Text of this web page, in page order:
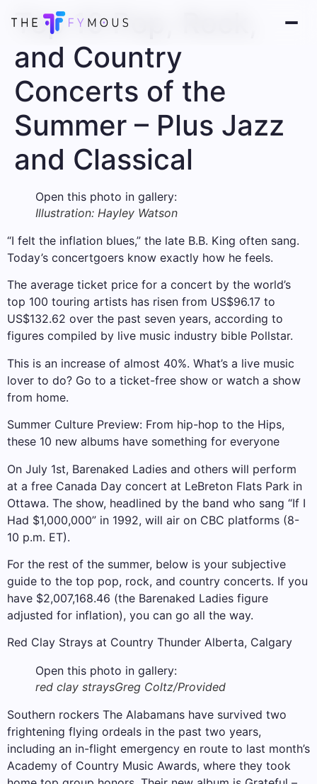
Top 10 Pop, Rock,
and Country
Concerts of the
Summer – Plus Jazz
and Classical
Open this photo in gallery:
Illustration: Hayley Watson
“I felt the inflation blues,” the late B.B. King often sang.
Today’s concertgoers know exactly how he feels.
The average ticket price for a concert by the world’s
top 100 touring artists has risen from US$96.17 to
US$132.62 over the past seven years, according to
figures compiled by live music industry bible Pollstar.
This is an increase of almost 40%. What’s a live music
lover to do? Go to a ticket-free show or watch a show
from home.
Summer Culture Preview: From hip-hop to the Hips,
these 10 new albums have something for everyone
On July 1st, Barenaked Ladies and others will perform
at a free Canada Day concert at LeBreton Flats Park in
Ottawa. The show, headlined by the band who sang “If I
Had $1,000,000” in 1992, will air on CBC platforms (8-
10 p.m. ET).
For the rest of the summer, below is your subjective
guide to the top pop, rock, and country concerts. If you
have $2,007,168.46 (the Barenaked Ladies figure
adjusted for inflation), you can go all the way.
Red Clay Strays at Country Thunder Alberta, Calgary
Open this photo in gallery:
red clay straysGreg Coltz/Provided
Southern rockers The Alabamans have survived two
frightening flying ordeals in the past two years,
including an in-flight emergency en route to last month’s
Academy of Country Music Awards, where they took